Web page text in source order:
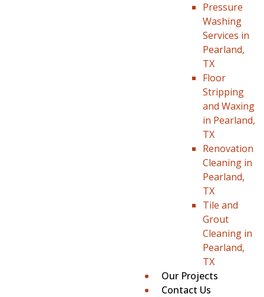
Pressure
Washing
Services in
Pearland,
TX
Floor
Stripping
and Waxing
in Pearland,
TX
Renovation
Cleaning in
Pearland,
TX
Tile and
Grout
Cleaning in
Pearland,
TX
Our Projects
Contact Us